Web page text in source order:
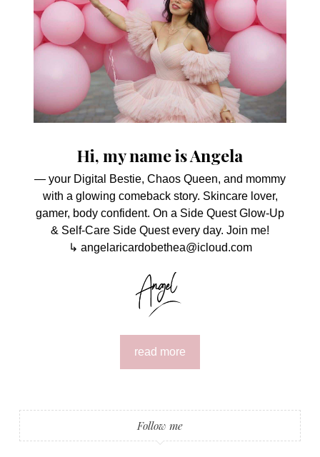
Hi, my name is Angela
— your Digital Bestie, Chaos Queen, and mommy
with a glowing comeback story. Skincare lover,
gamer, body confident. On a Side Quest Glow-Up
& Self-Care Side Quest every day. Join me!
↳ angelaricardobethea@icloud.com
read more
Follow me